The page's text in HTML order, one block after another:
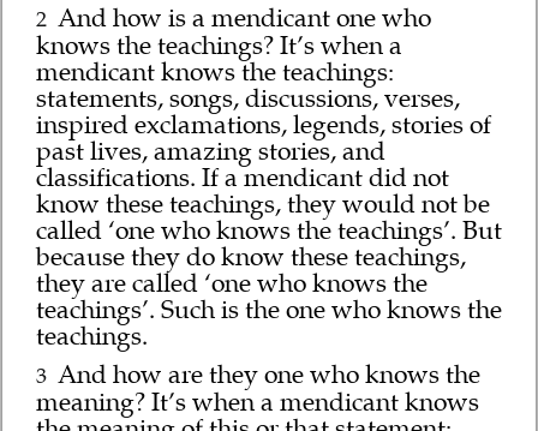
2 And how is a mendicant one who
knows the teachings? It’s when a
mendicant knows the teachings:
statements, songs, discussions, verses,
inspired exclamations, legends, stories of
past lives, amazing stories, and
classifications. If a mendicant did not
know these teachings, they would not be
called ‘one who knows the teachings’. But
because they do know these teachings,
they are called ‘one who knows the
teachings’. Such is the one who knows the
teachings.
3 And how are they one who knows the
meaning? It’s when a mendicant knows